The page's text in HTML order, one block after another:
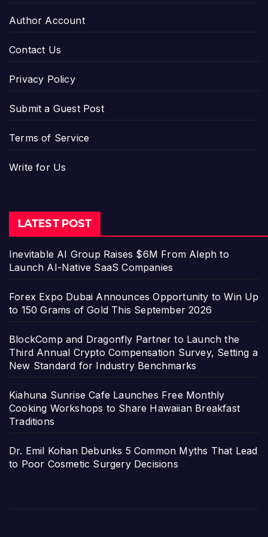
Author Account
Contact Us
Privacy Policy
Submit a Guest Post
Terms of Service
Write for Us
LATEST POST
Inevitable AI Group Raises $6M From Aleph to
Launch AI-Native SaaS Companies
Forex Expo Dubai Announces Opportunity to Win Up
to 150 Grams of Gold This September 2026
BlockComp and Dragonfly Partner to Launch the
Third Annual Crypto Compensation Survey, Setting a
New Standard for Industry Benchmarks
Kiahuna Sunrise Cafe Launches Free Monthly
Cooking Workshops to Share Hawaiian Breakfast
Traditions
Dr. Emil Kohan Debunks 5 Common Myths That Lead
to Poor Cosmetic Surgery Decisions